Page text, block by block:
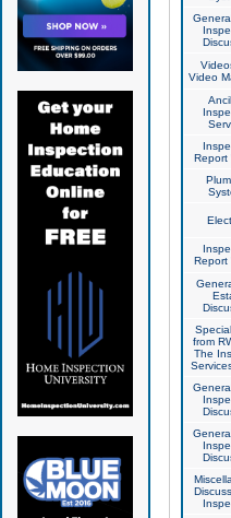
Video
Report
Report
from
The